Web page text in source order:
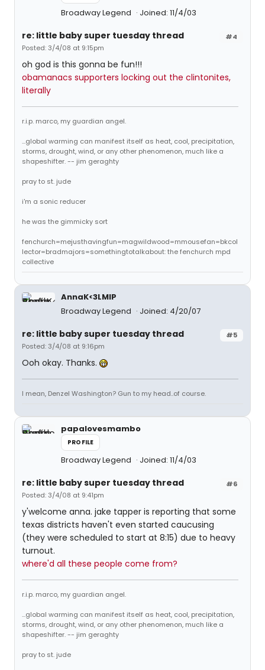
Broadway Legend Joined: 11/4/03
#4
re: little baby super tuesday thread
Posted: 3/4/08 at 9:15pm
oh god is this gonna be fun!!!
obamanacs supporters locking out the clintonites,
literally
r.i.p. marco, my guardian angel.
...global warming can manifest itself as heat, cool, precipitation,
storms, drought, wind, or any other phenomenon, much like a
shapeshifter. -- jim geraghty
pray to st. jude
i'm a sonic reducer
he was the gimmicky sort
fenchurch=mejusthavingfun=magwildwood=mmousefan=bkcol
lector=bradmajors=somethingtotalkabout: the fenchurch mpd
collective
AnnaK<3LMIP
Broadway Legend
Joined: 4/20/07
#5
re: little baby super tuesday thread
Posted: 3/4/08 at 9:16pm
Ooh okay. Thanks.
I mean, Denzel Washington? Gun to my head..of course.
papalovesmambo
PROFILE
Broadway Legend Joined: 11/4/03
#6
re: little baby super tuesday thread
Posted: 3/4/08 at 9:41pm
y'welcome anna. jake tapper is reporting that some
texas districts haven't even started caucusing
(they were scheduled to start at 8:15) due to heavy
turnout.
where'd all these people come from?
r.i.p. marco, my guardian angel.
...global warming can manifest itself as heat, cool, precipitation,
storms, drought, wind, or any other phenomenon, much like a
shapeshifter. -- jim geraghty
pray to st. jude